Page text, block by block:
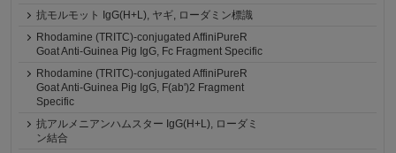
抗モルモット IgG(H+L), ヤギ, ローダミン標識
Rhodamine (TRITC)-conjugated AffiniPureR
Goat Anti-Guinea Pig IgG, Fc Fragment Specific
Rhodamine (TRITC)-conjugated AffiniPureR
Goat Anti-Guinea Pig IgG, F(ab')2 Fragment
Specific
抗アルメニアンハムスター IgG(H+L), ローダミ
ン結合